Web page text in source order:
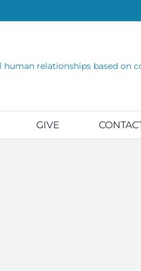
human relationships based
GIVE